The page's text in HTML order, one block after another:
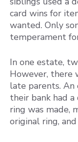
card wins for
wanted. Only
temperament
In one estate,
However, there
late parents.
their bank had
ring was made,
original ring,